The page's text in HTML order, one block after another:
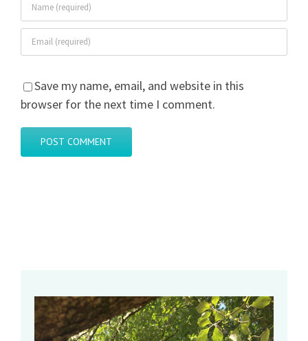
Save my name, email, and website in this
browser for the next time I comment.